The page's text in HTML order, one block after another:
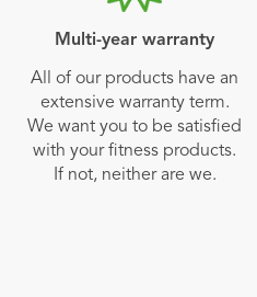
Multi-year warranty
All of our products have an
extensive warranty term.
We want you to be satisfied
with your fitness products.
If not, neither are we.